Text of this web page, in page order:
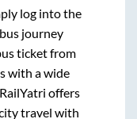
log into the
journey
ticket from
with a wide
offers
travel with